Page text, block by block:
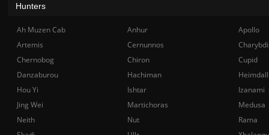
Hunters
Ah Muzen Cab Anhur
Apollo
Artemis
Cernunnos
Chernobog
Chiron
Cupid
Danzaburou
Hachiman
Hou Yi
Ishtar
Izanami
Jing Wei
Martichoras
Medusa
Neith
Nut
Rama